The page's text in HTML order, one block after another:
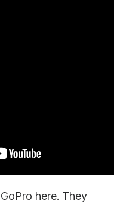
here. They